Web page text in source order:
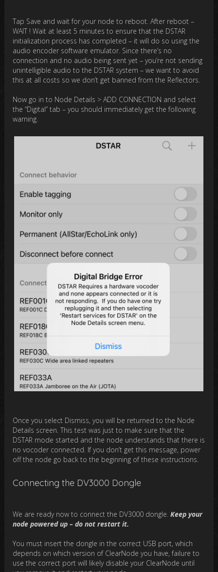
Tap Save and wait for your node to reboot. After reboot –
WAIT ! Wait at least 5 minutes to ensure that the DSTAR
initialization process has completed – it will do so using the
audio encoder software emulator. Since there’s no
connection and no audio being sent yet – you’re not sending
unintelligible audio to the DSTAR system – we want to avoid
this at all costs so we don’t get banned from the Reflectors.
Now go in to Node Details > ADD CONNECTION and select
the “Digital” tab – you should immediately get the following
warning.
Once you select Dismiss, you will be returned to the Node
Details screen. This test was just to make sure that the
DSTAR mode started and the node understands that there is
no vocoder connected. If you don’t get this message, power
off the node go back to the beginning of these instructions.
Connecting the DV3000 Dongle
We are ready now to connect the DV3000 dongle.Keep your
node powered up – do not restart it.
You must insert the dongle in the correct USB port, which
depends on which version of ClearNode you have, failure to
use the correct port will likely disable your ClearNode until